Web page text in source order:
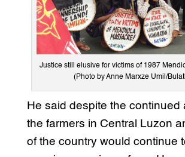
Justice still elusive for victims of 1987
(Photo by Anne Marxze Umil/
He said despite the continued
the farmers in Central Luzon
of the country would continue